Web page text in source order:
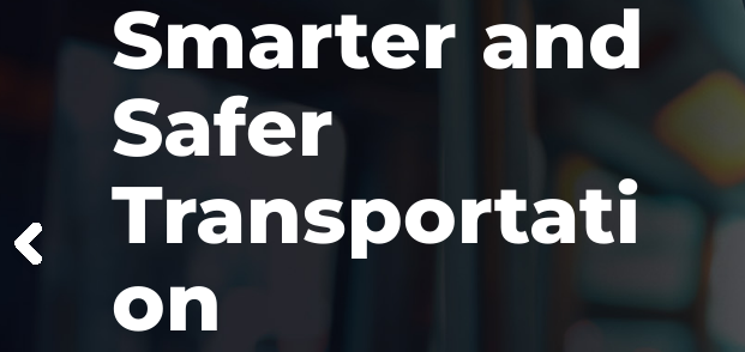
Smarter and
Safer
Transportati
on